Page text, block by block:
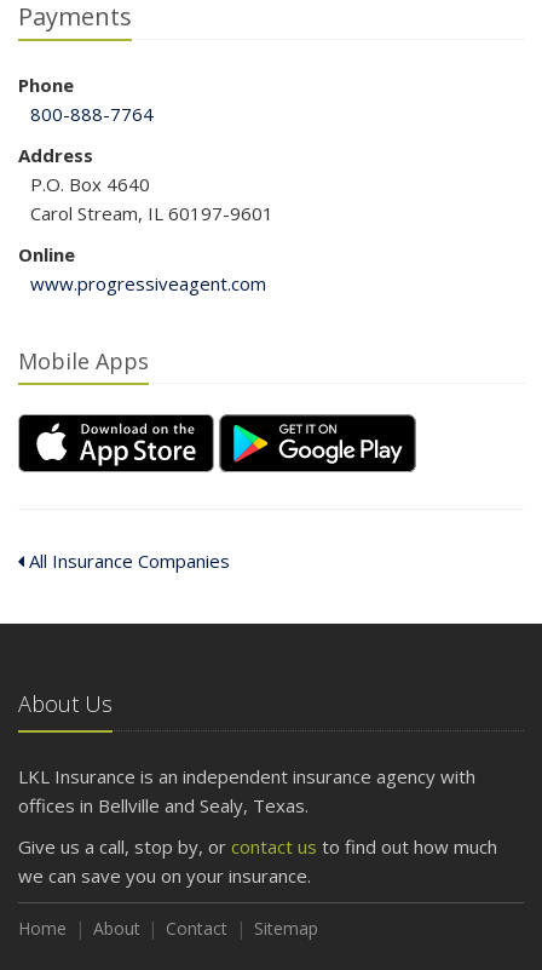
Payments
Phone
800-888-7764
Address
P.O. Box 4640
Carol Stream, IL 60197-9601
Online
www.progressiveagent.com
Mobile Apps
All Insurance Companies
About Us
LKL Insurance is an independent insurance agency with
offices in Bellville and Sealy, Texas.
Give us a call, stop by, or contact us to find out how much
we can save you on your insurance.
Home About Contact Sitemap